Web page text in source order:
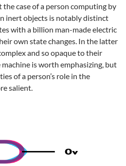
case of a person computing by
inert objects is notably distinct
with a billion man-made electric
own state changes. In the latter
and so opaque to their
is worth emphasizing, but
of a person’s role in the
salient.